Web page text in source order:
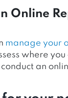
Online
manage your
where
conduct an